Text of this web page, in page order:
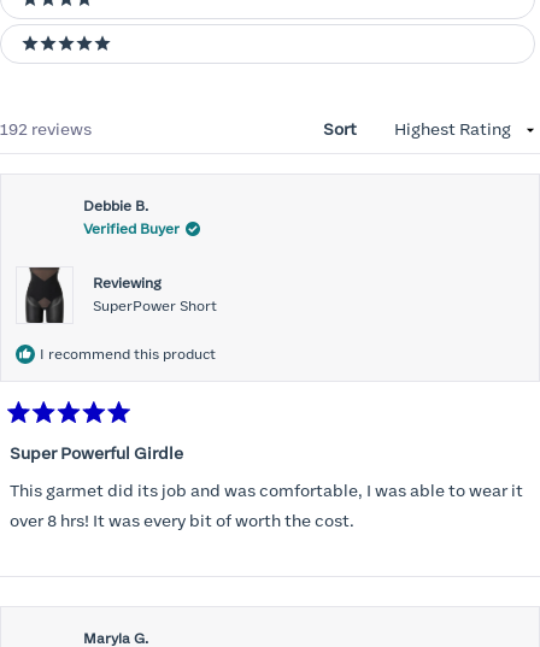
4 stars
5 stars
192 reviews Sort
Debbie B.
Verified Buyer
Reviewing
SuperPower Short
I recommend this product
5
out
of
5
stars
Super Powerful Girdle
This garmet did its job and was comfortable, I was able to wear it
over 8 hrs! It was every bit of worth the cost.
Maryla G.